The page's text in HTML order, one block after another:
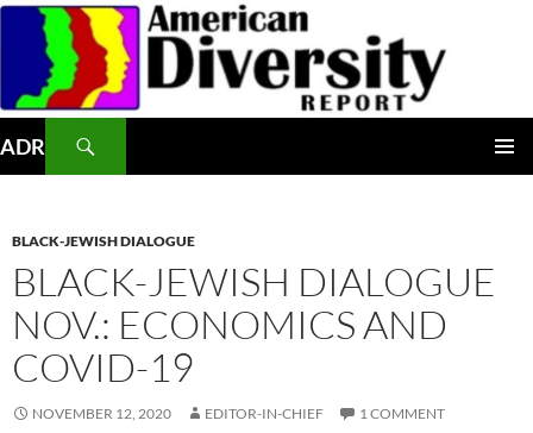
Skip
content
ADR
BLACK-JEWISH DIALOGUE
BLACK-JEWISH DIALOGUE
NOV.: ECONOMICS AND
COVID-19
NOVEMBER 12, 2020 EDITOR-IN-CHIEF 1 COMMENT